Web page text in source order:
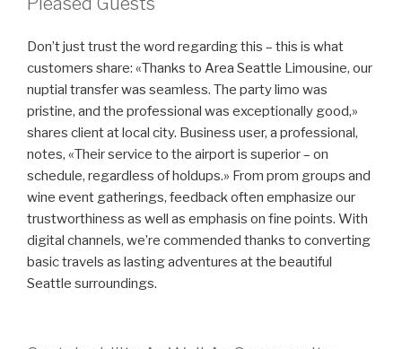
Don’t just trust the word regarding this – this is what
customers share: «Thanks to Area Seattle Limousine, our
nuptial transfer was seamless. The party limo was
pristine, and the professional was exceptionally good,»
shares client at local city. Business user, a professional,
notes, «Their service to the airport is superior – on
schedule, regardless of holdups.» From prom groups and
wine event gatherings, feedback often emphasize our
trustworthiness as well as emphasis on fine points. With
digital channels, we’re commended thanks to converting
basic travels as lasting adventures at the beautiful
Seattle surroundings.